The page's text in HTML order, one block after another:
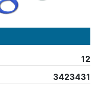
12
3423431